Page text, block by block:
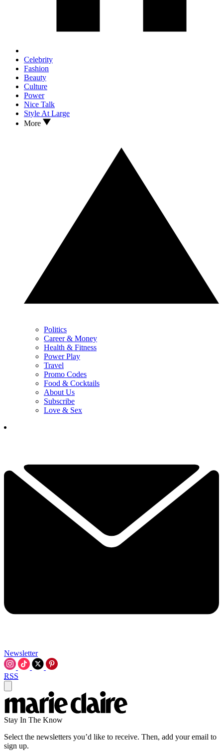
Celebrity
Fashion
Beauty
Culture
Power
Nice Talk
Style At Large
More
Politics
Career & Money
Health & Fitness
Power Play
Travel
Promo Codes
Food & Cocktails
About Us
Subscribe
Love & Sex
Newsletter
RSS
Stay In The Know
Select the newsletters you’d like to receive. Then, add your email to
sign up.